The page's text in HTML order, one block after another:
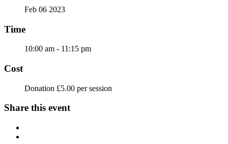
Feb 06 2023
Time
10:00 am - 11:15 pm
Cost
Donation £5.00 per session
Share this event